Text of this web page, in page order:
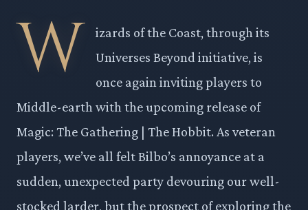
W
izards of the Coast, through its
Universes Beyond initiative, is
once again inviting players to
Middle-earth with the upcoming release of
Magic: The Gathering | The Hobbit. As veteran
players, we’ve all felt Bilbo’s annoyance at a
sudden, unexpected party devouring our well-
stocked larder, but the prospect of exploring the